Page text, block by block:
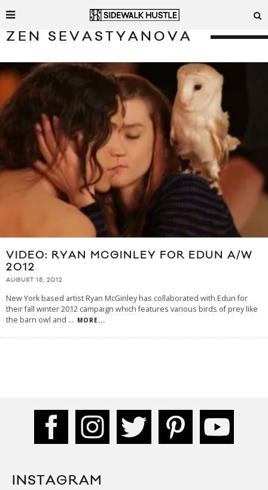
ZEN SEVASTYANOVA
VIDEO: RYAN MCGINLEY FOR EDUN A/W
2012
AUGUST 15, 2012
New York based artist Ryan McGinley has collaborated with Edun for
their fall winter 2012 campaign which features various birds of prey like
the barn owl and ... MORE...
INSTAGRAM